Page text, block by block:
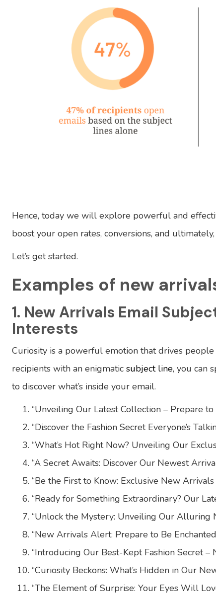
Hence, today we will explore powerful and
boost your open rates, conversions, and
Let’s get started.
Examples of new
1. New Arrivals Email
Interests
Curiosity is a powerful emotion that drives
recipients with an enigmatic subject line, you can
to discover what’s inside your email.
“Unveiling Our Latest Collection – Prepare to
“Discover the Fashion Secret Everyone’s
“What’s Hot Right Now? Unveiling Our
“A Secret Awaits: Discover Our Newest
“Be the First to Know: Exclusive New Arrivals
“Ready for Something Extraordinary? Our
“Unlock the Mystery: Unveiling Our Alluring
“New Arrivals Alert: Prepare to Be
“Introducing Our Best-Kept Fashion Secret –
“Curiosity Beckons: What’s Hidden in Our
“The Element of Surprise: Your Eyes Will